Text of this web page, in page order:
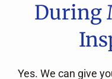
During
Yes. We can give